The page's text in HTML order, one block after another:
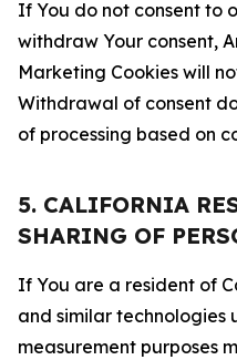
If You do not consent to
withdraw Your consent,
Marketing Cookies will
Withdrawal of consent
of processing based on
5. CALIFORNIA
SHARING OF
If You are a resident of
and similar technologies
measurement purposes